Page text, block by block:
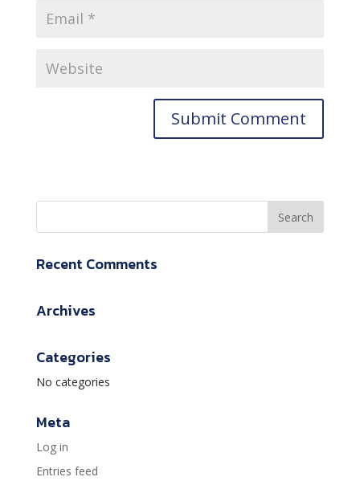
Recent Comments
Archives
Categories
No categories
Meta
Log in
Entries feed